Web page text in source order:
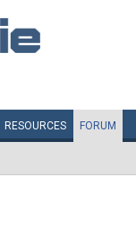
RESOURCES FORUM